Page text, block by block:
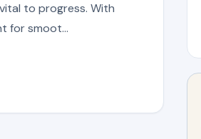
to progress. With
for smoot...